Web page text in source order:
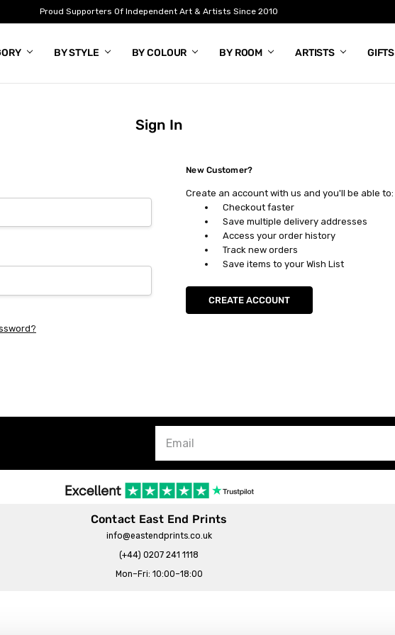
Proud Supporters Of Independent Art & Artists Since 2010
BY STYLE BY COLOUR BY ROOM ARTISTS GIFTS
Sign In
New Customer?
Create an account with us and you'll be able to:
Checkout faster
Save multiple delivery addresses
Access your order history
Track new orders
Save items to your Wish List
CREATE ACCOUNT
Contact East End Prints
info@eastendprints.co.uk
(+44) 0207 241 1118
Mon–Fri: 10:00–18:00